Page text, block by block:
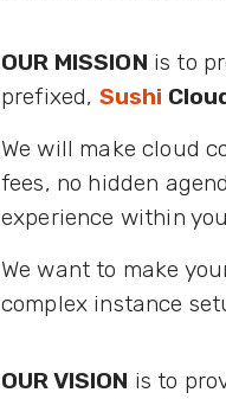
OUR MISSION is to
prefixed, Sushi
We will make cloud
fees, no hidden
experience within
We want to make
complex instance
OUR VISION is to